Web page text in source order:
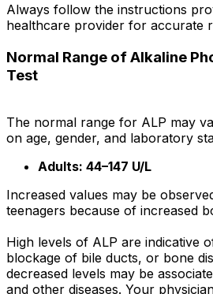
Always follow the instructions
healthcare provider for accurate
Normal Range of Alkaline
Test
The normal range for ALP may
on age, gender, and laboratory
Adults: 44–147 U/L
Increased values may be
teenagers because of increased
High levels of ALP are indicative
blockage of bile ducts, or bone
decreased levels may be
and other diseases. Your